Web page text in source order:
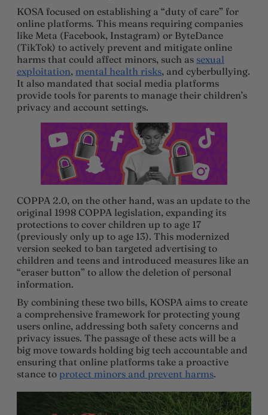
KOSA focused on establishing a “duty of care” for
online platforms. This means requiring companies
like Meta (Facebook, Instagram) or ByteDance
(TikTok) to actively prevent and mitigate online
harms that could affect minors, such as sexual
exploitation, mental health risks, and cyberbullying.
It also mandated that social media platforms
provide tools for parents to manage their children’s
privacy and account settings.
COPPA 2.0, on the other hand, was an update to the
original 1998 COPPA legislation, expanding its
protections to cover children up to age 17
(previously only up to age 13). This modernized
version seeked to ban targeted advertising to
children and teens and introduced measures like an
“eraser button” to allow the deletion of personal
information.
By combining these two bills, KOSPA aims to create
a comprehensive framework for protecting young
users online, addressing both safety concerns and
privacy issues. The passage of these acts will be a
big move towards holding big tech accountable and
ensuring that online platforms take a proactive
stance to protect minors and prevent harms.